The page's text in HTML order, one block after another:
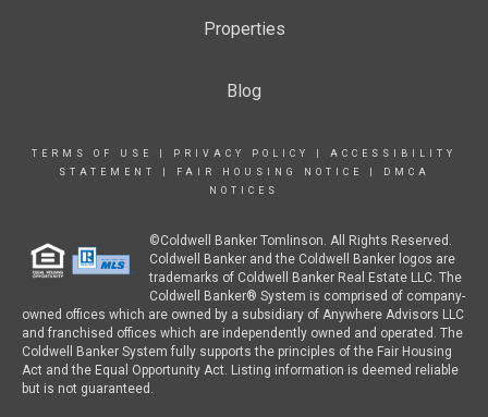
Properties
Blog
TERMS OF USE PRIVACY POLICY
ACCESSIBILITY
STATEMENT
FAIR HOUSING NOTICE
DMCA
NOTICES
©Coldwell Banker Tomlinson. All Rights Reserved.
Coldwell Banker and the Coldwell Banker logos are
trademarks of Coldwell Banker Real Estate LLC. The
Coldwell Banker® System is comprised of company-
owned offices which are owned by a subsidiary of Anywhere Advisors LLC
and franchised offices which are independently owned and operated. The
Coldwell Banker System fully supports the principles of the Fair Housing
Act and the Equal Opportunity Act. Listing information is deemed reliable
but is not guaranteed.